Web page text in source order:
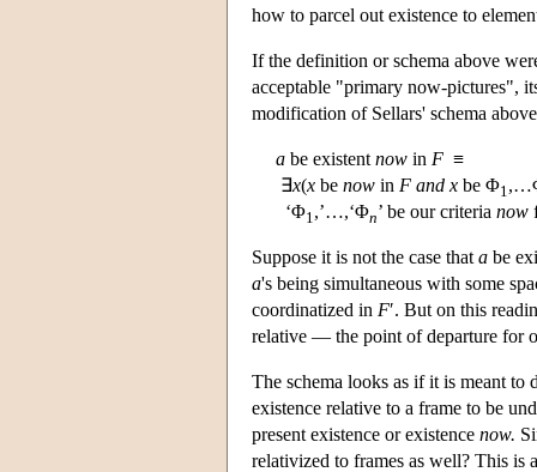
how to parcel out existence to
If the definition or schema above
acceptable "primary now-pictures",
modification of Sellars' schema
a be existent now in F ≡
∃x(x be now in F and x be Φ1
‘Φ1 ,’…,‘Φn’ be our criteria now
Suppose it is not the case that a be
a's being simultaneous with some
coordinatized in F′. But on this
relative — the point of departure for
The schema looks as if it is meant to
existence relative to a frame to be
present existence or existence now.
relativized to frames as well? This